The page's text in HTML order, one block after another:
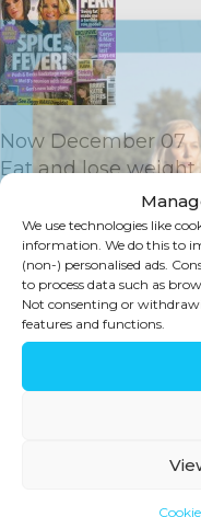
We use technologies like
information. We do this to
(non-) personalised ads.
to process data such as
Not consenting or
features and functions.
Now December 07
Eat and lose
Click here to view
SIGN UP
Stay in touch for
products and